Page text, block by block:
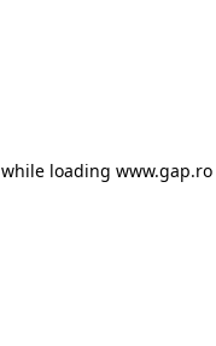
while loading www.gap.ro